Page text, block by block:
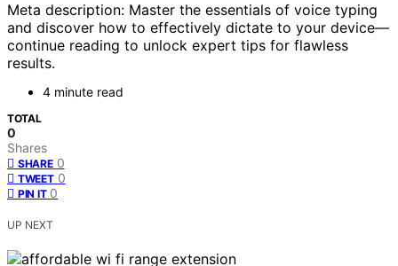
Meta description: Master the essentials of voice typing
and discover how to effectively dictate to your device—
continue reading to unlock expert tips for flawless
results.
4 minute read
TOTAL
0
Shares
SHARE 0
TWEET 0
PIN IT 0
UP NEXT